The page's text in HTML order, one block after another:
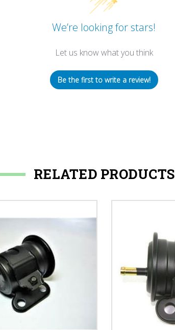
We’re looking for stars!
Let us know what you think
Be the first to write a review!
RELATED PRODUCTS